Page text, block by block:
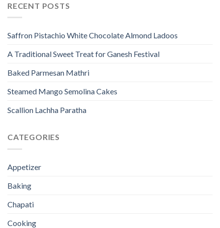
RECENT POSTS
Saffron Pistachio White Chocolate Almond Ladoos
A Traditional Sweet Treat for Ganesh Festival
Baked Parmesan Mathri
Steamed Mango Semolina Cakes
Scallion Lachha Paratha
CATEGORIES
Appetizer
Baking
Chapati
Cooking